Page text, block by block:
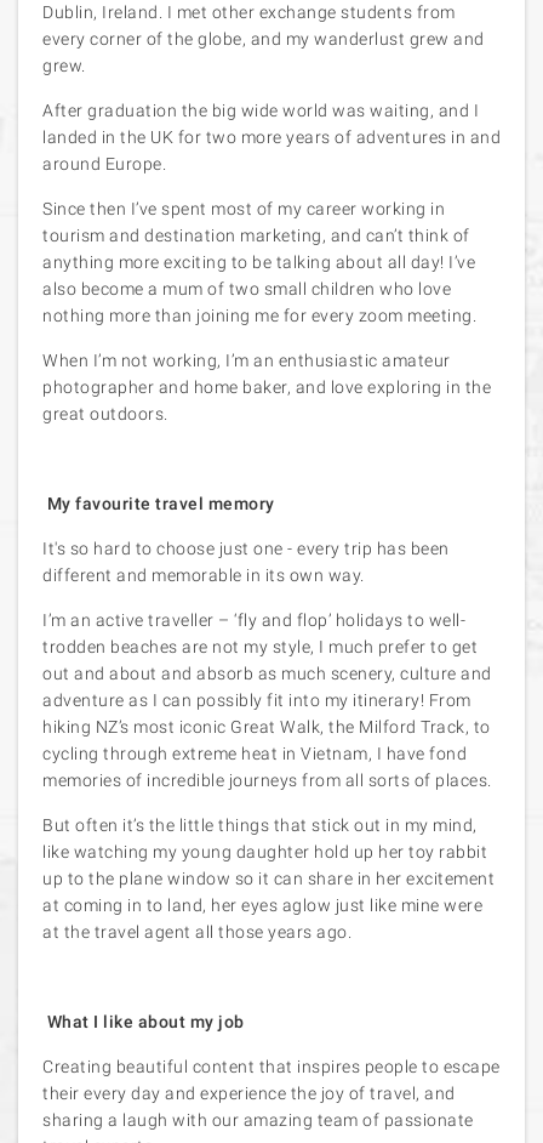
Dublin, Ireland. I met other exchange students from
every corner of the globe, and my wanderlust grew and
grew.
After graduation the big wide world was waiting, and I
landed in the UK for two more years of adventures in and
around Europe.
Since then I’ve spent most of my career working in
tourism and destination marketing, and can’t think of
anything more exciting to be talking about all day! I’ve
also become a mum of two small children who love
nothing more than joining me for every zoom meeting.
When I’m not working, I’m an enthusiastic amateur
photographer and home baker, and love exploring in the
great outdoors.
My favourite travel memory
It's so hard to choose just one - every trip has been
different and memorable in its own way.
I’m an active traveller – ‘fly and flop’ holidays to well-
trodden beaches are not my style, I much prefer to get
out and about and absorb as much scenery, culture and
adventure as I can possibly fit into my itinerary! From
hiking NZ’s most iconic Great Walk, the Milford Track, to
cycling through extreme heat in Vietnam, I have fond
memories of incredible journeys from all sorts of places.
But often it’s the little things that stick out in my mind,
like watching my young daughter hold up her toy rabbit
up to the plane window so it can share in her excitement
at coming in to land, her eyes aglow just like mine were
at the travel agent all those years ago.
What I like about my job
Creating beautiful content that inspires people to escape
their every day and experience the joy of travel, and
sharing a laugh with our amazing team of passionate